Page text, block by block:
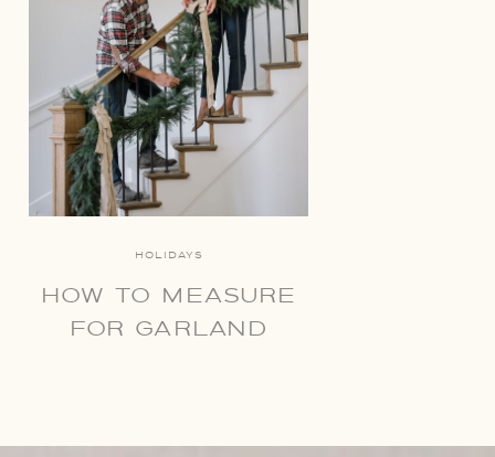
HOLIDAYS
HOW TO MEASURE
FOR GARLAND